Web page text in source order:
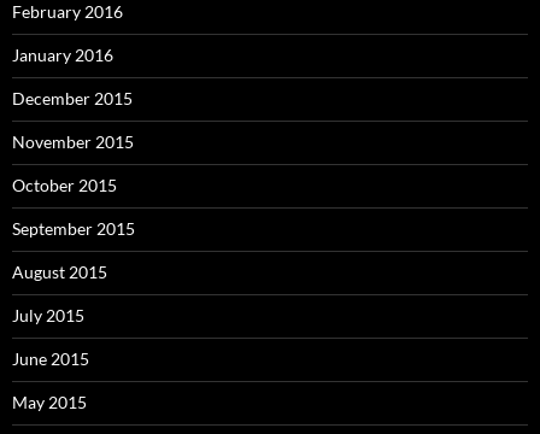
February 2016
January 2016
December 2015
November 2015
October 2015
September 2015
August 2015
July 2015
June 2015
May 2015